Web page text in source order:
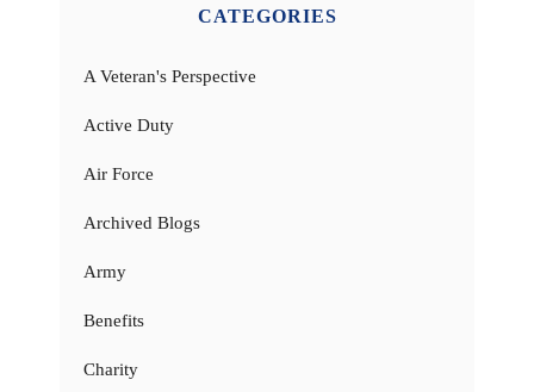
CATEGORIES
A Veteran's Perspective
Active Duty
Air Force
Archived Blogs
Army
Benefits
Charity